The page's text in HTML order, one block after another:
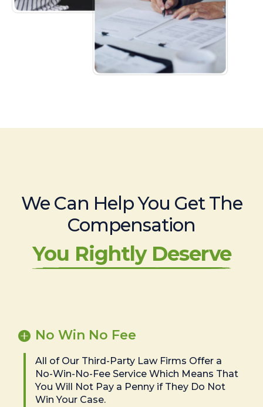
We Can Help You Get The
Compensation
You Rightly Deserve
No Win No Fee
All of Our Third-Party Law Firms Offer a
No-Win-No-Fee Service Which Means That
You Will Not Pay a Penny if They Do Not
Win Your Case.